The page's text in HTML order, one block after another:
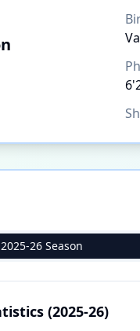
2025-26 Season
(2025-26)